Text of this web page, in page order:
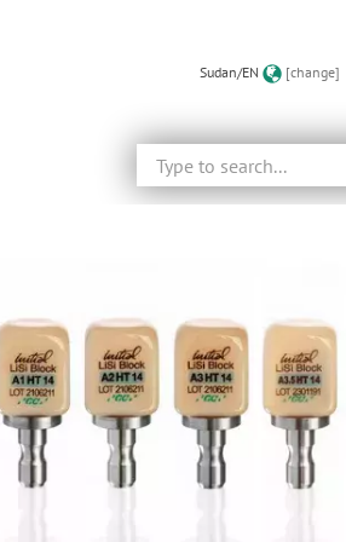
Sudan/EN [change]
Search